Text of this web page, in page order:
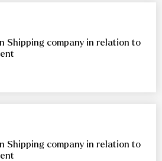
Shipping company in relation to
Shipping company in relation to